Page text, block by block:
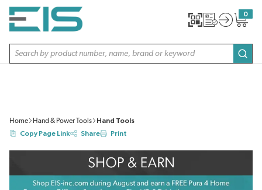
SKIP TO MAIN CONTENT
Site Search
0
{0}
Home Hand & Power Tools
Hand Tools
Copy Page Link
Share Print